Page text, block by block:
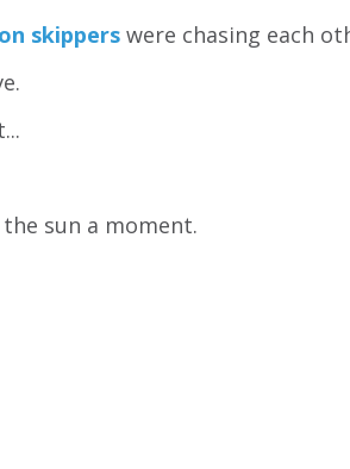
skippers were chasing each
sun a moment.